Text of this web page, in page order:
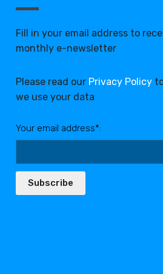
Fill in your email address to
monthly e-newsletter
Please read our Privacy Policy
we use your data
Your email address*:
Subscribe